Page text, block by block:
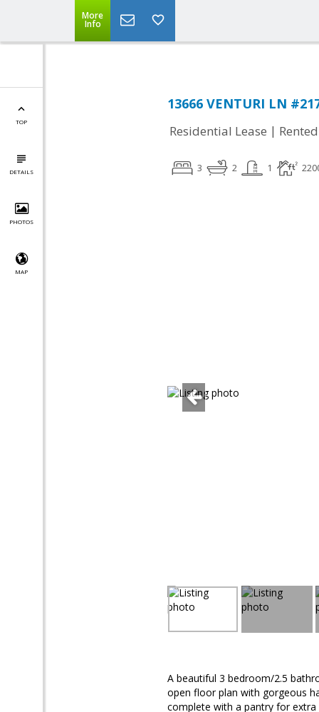
More
Info
TOP
DETAILS
PHOTOS
MAP
13666 VENTURI LN
Residential Lease | Rented
3 2 1
A beautiful 3 bedroom/2.5
open floor plan with gorgeous
complete with a pantry for